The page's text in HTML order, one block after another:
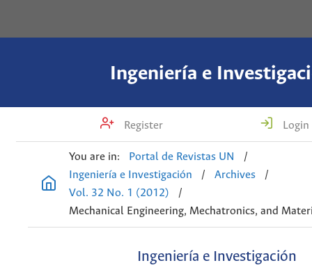
Ingeniería e
Register Login
You are in: Portal de Revistas UN
/
Ingeniería e Investigación
/ Archives
/
Vol. 32 No. 1 (2012)
/
Mechanical Engineering, Mechatronics, and
Ingeniería e Investigación